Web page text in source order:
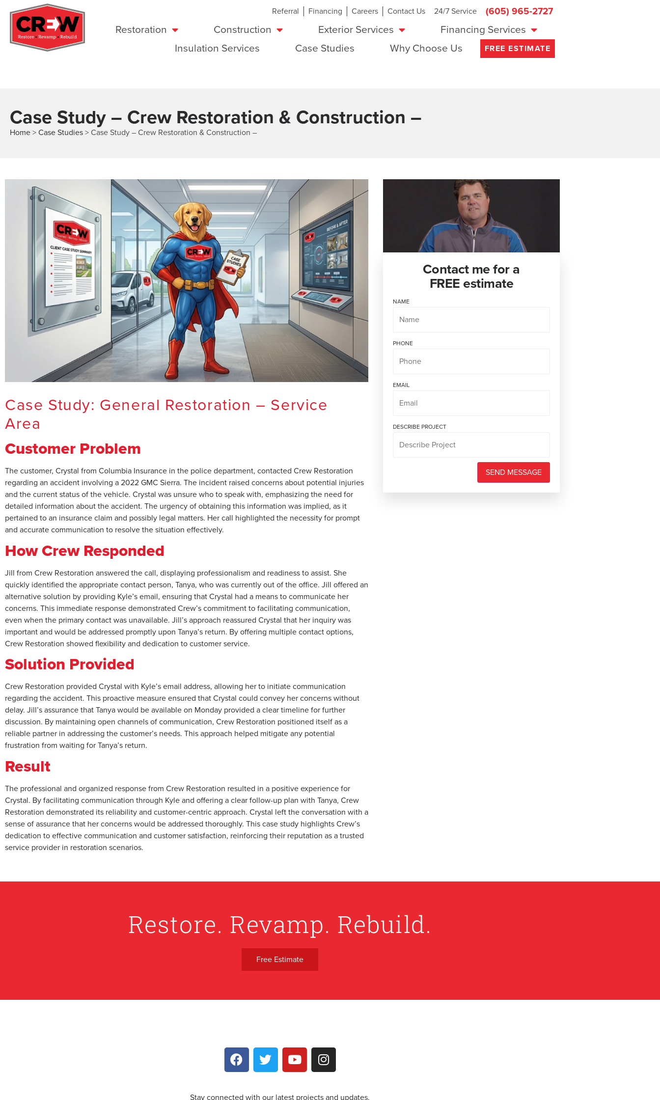
Referral Financing Careers Contact Us 24/7 Service (605) 965-2727
Restoration Construction Exterior Services
Financing Services
Insulation Services
Case Studies Why Choose Us FREE ESTIMATE
Case Study – Crew Restoration & Construction –
Home > Case Studies > Case Study – Crew Restoration & Construction –
Case Study: General Restoration – Service
Area
Customer Problem
The customer, Crystal from Columbia Insurance in the police department, contacted Crew Restoration
regarding an accident involving a 2022 GMC Sierra. The incident raised concerns about potential injuries
and the current status of the vehicle. Crystal was unsure who to speak with, emphasizing the need for
detailed information about the accident. The urgency of obtaining this information was implied, as it
pertained to an insurance claim and possibly legal matters. Her call highlighted the necessity for prompt
and accurate communication to resolve the situation effectively.
How Crew Responded
Jill from Crew Restoration answered the call, displaying professionalism and readiness to assist. She
quickly identified the appropriate contact person, Tanya, who was currently out of the office. Jill offered an
alternative solution by providing Kyle’s email, ensuring that Crystal had a means to communicate her
concerns. This immediate response demonstrated Crew’s commitment to facilitating communication,
even when the primary contact was unavailable. Jill’s approach reassured Crystal that her inquiry was
important and would be addressed promptly upon Tanya’s return. By offering multiple contact options,
Crew Restoration showed flexibility and dedication to customer service.
Solution Provided
Crew Restoration provided Crystal with Kyle’s email address, allowing her to initiate communication
regarding the accident. This proactive measure ensured that Crystal could convey her concerns without
delay. Jill’s assurance that Tanya would be available on Monday provided a clear timeline for further
discussion. By maintaining open channels of communication, Crew Restoration positioned itself as a
reliable partner in addressing the customer’s needs. This approach helped mitigate any potential
frustration from waiting for Tanya’s return.
Result
The professional and organized response from Crew Restoration resulted in a positive experience for
Crystal. By facilitating communication through Kyle and offering a clear follow-up plan with Tanya, Crew
Restoration demonstrated its reliability and customer-centric approach. Crystal left the conversation with a
sense of assurance that her concerns would be addressed thoroughly. This case study highlights Crew’s
dedication to effective communication and customer satisfaction, reinforcing their reputation as a trusted
service provider in restoration scenarios.
Contact me for a
FREE estimate
NAME
PHONE
EMAIL
DESCRIBE PROJECT
Restore. Revamp. Rebuild.
Free Estimate
Stay connected with our latest projects and updates.